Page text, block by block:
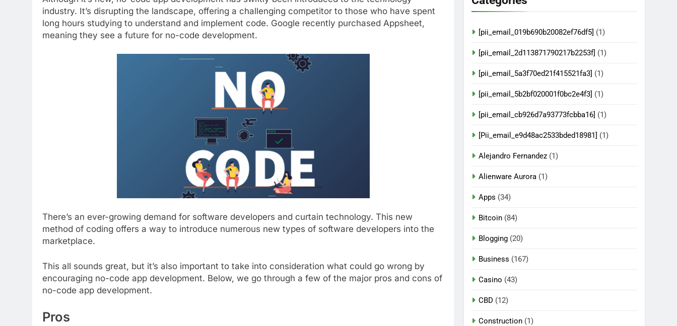
industry. It’s disrupting the landscape, offering a challenging competitor to those who have spent
long hours studying to understand and implement code. Google recently purchased Appsheet,
meaning they see a future for no-code development.
There’s an ever-growing demand for software developers and curtain technology. This new
method of coding offers a way to introduce numerous new types of software developers into the
marketplace.
This all sounds great, but it’s also important to take into consideration what could go wrong by
encouraging no-code app development. Below, we go through a few of the major pros and cons of
no-code app development.
Pros
[pii_email_019b690b20082ef76df5] (1)
[pii_email_2d113871790217b2253f] (1)
[pii_email_5a3f70ed21f415521fa3] (1)
[pii_email_5b2bf020001f0bc2e4f3] (1)
[pii_email_cb926d7a93773fcbba16] (1)
[Pii_email_e9d48ac2533bded18981] (1)
Alejandro Fernandez (1)
Alienware Aurora (1)
Apps (34)
Bitcoin (84)
Blogging (20)
Business (167)
Casino (43)
CBD (12)
Construction (1)